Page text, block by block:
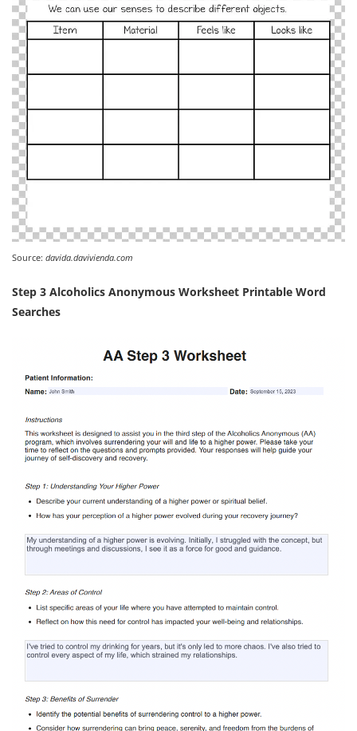
Source: davida.davivienda.com
Step 3 Alcoholics Anonymous Worksheet Printable Word
Searches